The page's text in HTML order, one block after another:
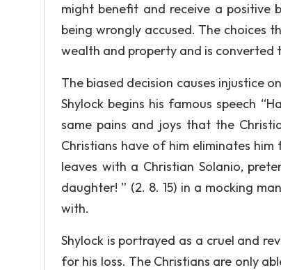
might benefit and receive a positive
being wrongly accused. The choices
wealth and property and is converted
The biased decision causes injustice
Shylock begins his famous speech
same pains and joys that the
Christians have of him eliminates
leaves with a Christian Solanio,
daughter! ” (2. 8. 15) in a mocking
with.
Shylock is portrayed as a cruel and
for his loss. The Christians are only